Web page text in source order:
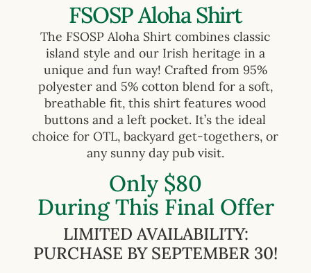
FSOSP Aloha Shirt
The FSOSP Aloha Shirt combines classic
island style and our Irish heritage in a
unique and fun way! Crafted from 95%
polyester and 5% cotton blend for a soft,
breathable fit, this shirt features wood
buttons and a left pocket. It’s the ideal
choice for OTL, backyard get-togethers, or
any sunny day pub visit.
Only $80
During This Final Offer
LIMITED AVAILABILITY:
PURCHASE BY SEPTEMBER 30!